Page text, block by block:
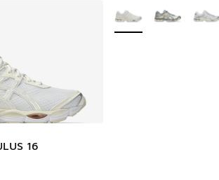
16
More Colors Available